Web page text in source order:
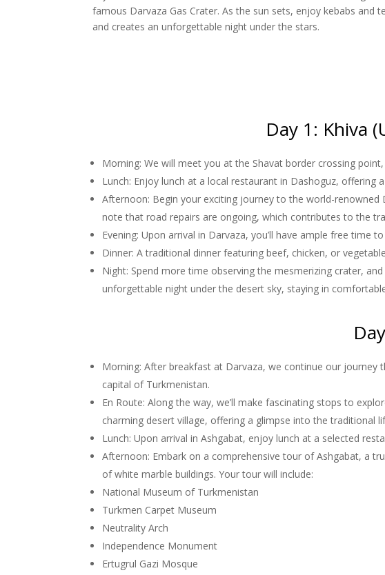
famous Darvaza Gas Crater. As the sun sets, enjoy kebabs
and creates an unforgettable night under the stars.
Day 1: Khiva
Morning: We will meet you at the Shavat border crossing
Lunch: Enjoy lunch at a local restaurant in Dashoguz, offering
Afternoon: Begin your exciting journey to the world-renowned
note that road repairs are ongoing, which contributes to the
Evening: Upon arrival in Darvaza, you’ll have ample free time
Dinner: A traditional dinner featuring beef, chicken, or
Night: Spend more time observing the mesmerizing crater,
unforgettable night under the desert sky, staying in
Morning: After breakfast at Darvaza, we continue our
capital of Turkmenistan.
En Route: Along the way, we’ll make fascinating stops to
charming desert village, offering a glimpse into the traditional
Lunch: Upon arrival in Ashgabat, enjoy lunch at a selected
Afternoon: Embark on a comprehensive tour of Ashgabat, a
of white marble buildings. Your tour will include:
National Museum of Turkmenistan
Turkmen Carpet Museum
Neutrality Arch
Independence Monument
Ertugrul Gazi Mosque